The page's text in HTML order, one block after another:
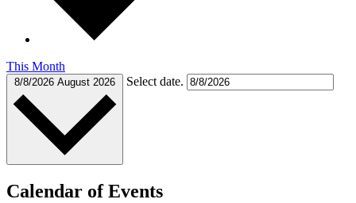
This Month
8/8/2026 August 2026 Select date.
Calendar of Events